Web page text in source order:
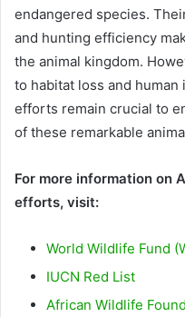
endangered species.
and hunting efficiency
the animal kingdom.
to habitat loss and
efforts remain crucial to
of these remarkable
For more information on
efforts, visit:
World Wildlife Fund
IUCN Red List
African Wildlife